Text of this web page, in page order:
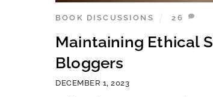
DECEMBER 1, 2023
Maintaining Ethical
Bloggers
BOOK DISCUSSIONS 26